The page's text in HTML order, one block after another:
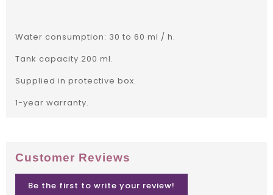
Water consumption: 30 to 60 ml / h.
Tank capacity 200 ml.
Supplied in protective box.
1-year warranty.
Customer Reviews
Be the first to write your review!